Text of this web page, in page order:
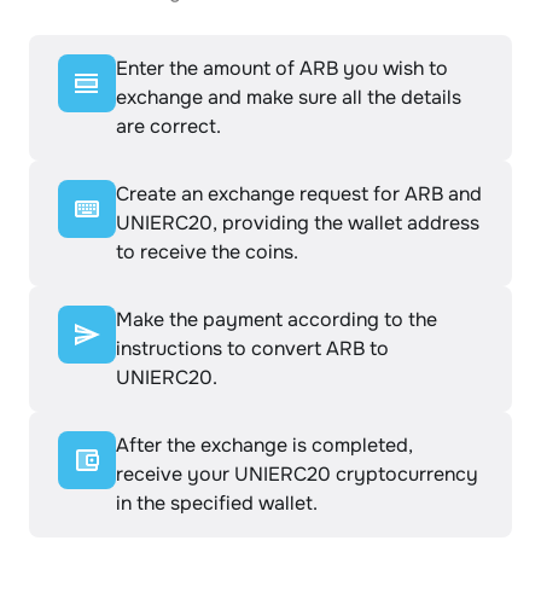
Enter the amount of ARB you wish to
exchange and make sure all the details
are correct.
Create an exchange request for ARB and
UNIERC20, providing the wallet address
to receive the coins.
Make the payment according to the
instructions to convert ARB to
UNIERC20.
After the exchange is completed,
receive your UNIERC20 cryptocurrency
in the specified wallet.